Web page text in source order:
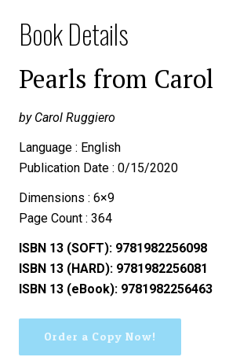
Book Details
Pearls from Carol
by Carol Ruggiero
Language : English
Publication Date : 0/15/2020
Dimensions : 6×9
Page Count : 364
ISBN 13 (SOFT): 9781982256098
ISBN 13 (HARD): 9781982256081
ISBN 13 (eBook): 9781982256463
Order a Copy Now!